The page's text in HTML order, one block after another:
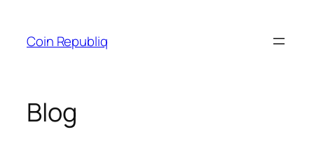
content
Coin Republiq
Blog